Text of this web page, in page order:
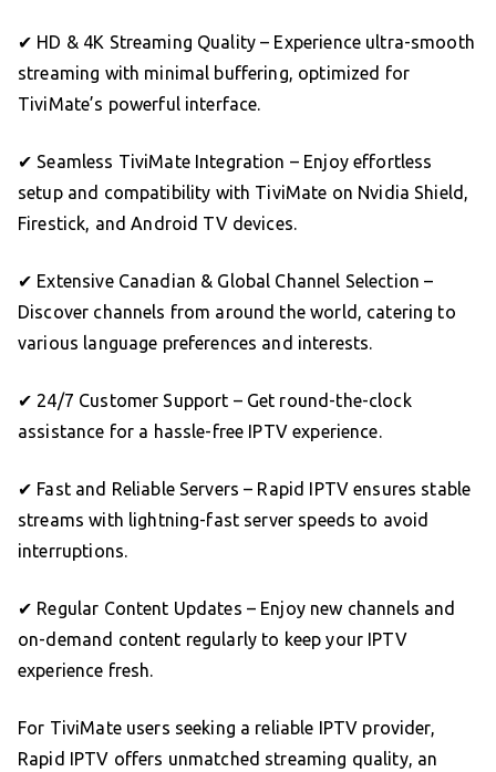
✔ HD & 4K Streaming Quality – Experience ultra-smooth
streaming with minimal buffering, optimized for
TiviMate’s powerful interface.
✔ Seamless TiviMate Integration – Enjoy effortless
setup and compatibility with TiviMate on Nvidia Shield,
Firestick, and Android TV devices.
✔ Extensive Canadian & Global Channel Selection –
Discover channels from around the world, catering to
various language preferences and interests.
✔ 24/7 Customer Support – Get round-the-clock
assistance for a hassle-free IPTV experience.
✔ Fast and Reliable Servers – Rapid IPTV ensures stable
streams with lightning-fast server speeds to avoid
interruptions.
✔ Regular Content Updates – Enjoy new channels and
on-demand content regularly to keep your IPTV
experience fresh.
For TiviMate users seeking a reliable IPTV provider,
Rapid IPTV offers unmatched streaming quality, an